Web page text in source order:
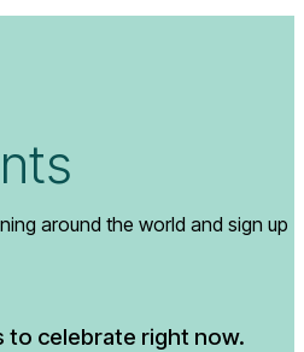
around the world and sign up
to celebrate right now.